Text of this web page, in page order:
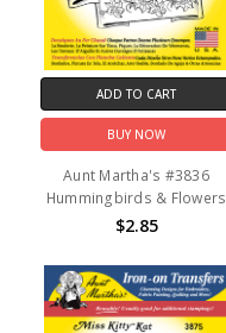
ADD TO CART
BUY NOW
Aunt Martha's #3836
Hummingbirds & Flowers
$2.85